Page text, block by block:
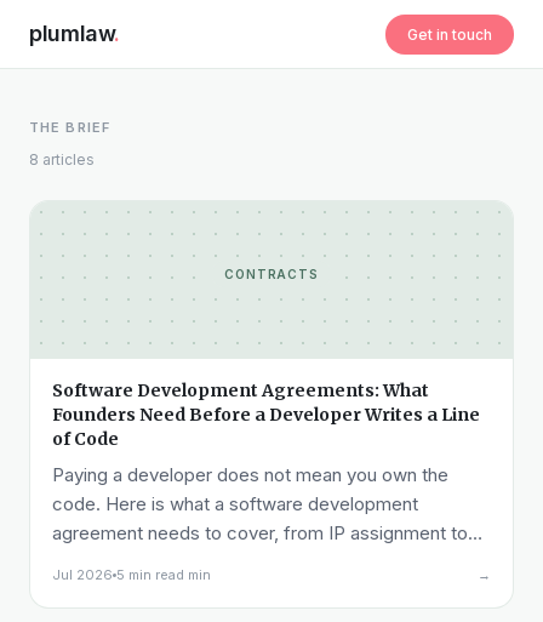
plumlaw. Get in touch
THE BRIEF
8 articles
CONTRACTS
Software Development Agreements: What
Founders Need Before a Developer Writes a Line
of Code
Paying a developer does not mean you own the
code. Here is what a software development
agreement needs to cover, from IP assignment to
Jul 2026 5 min read min →